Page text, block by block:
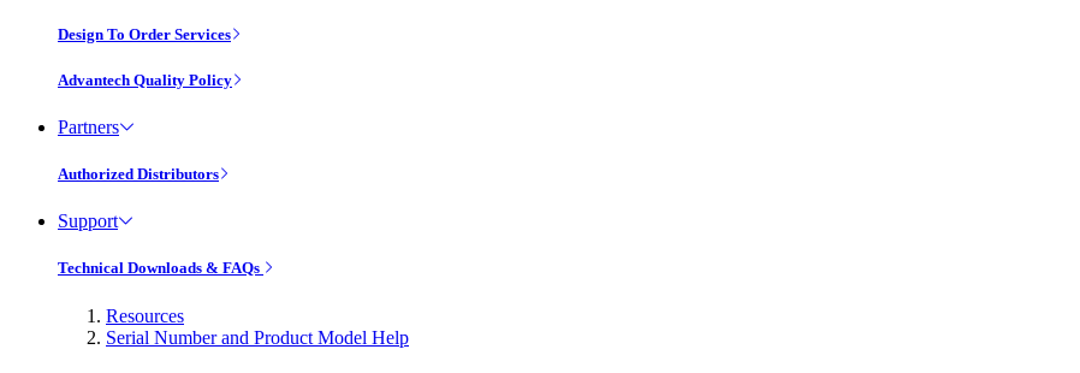
Design To Order Services
Advantech Quality Policy
Partners
Authorized Distributors
Support
Technical Downloads & FAQs
Resources
Serial Number and Product Model Help